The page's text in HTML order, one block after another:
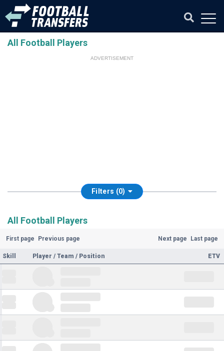
All Football Players
ADVERTISEMENT
Filters (0)
All Football Players
First page Previous page Next page Last page
Skill Player / Team / Position ETV